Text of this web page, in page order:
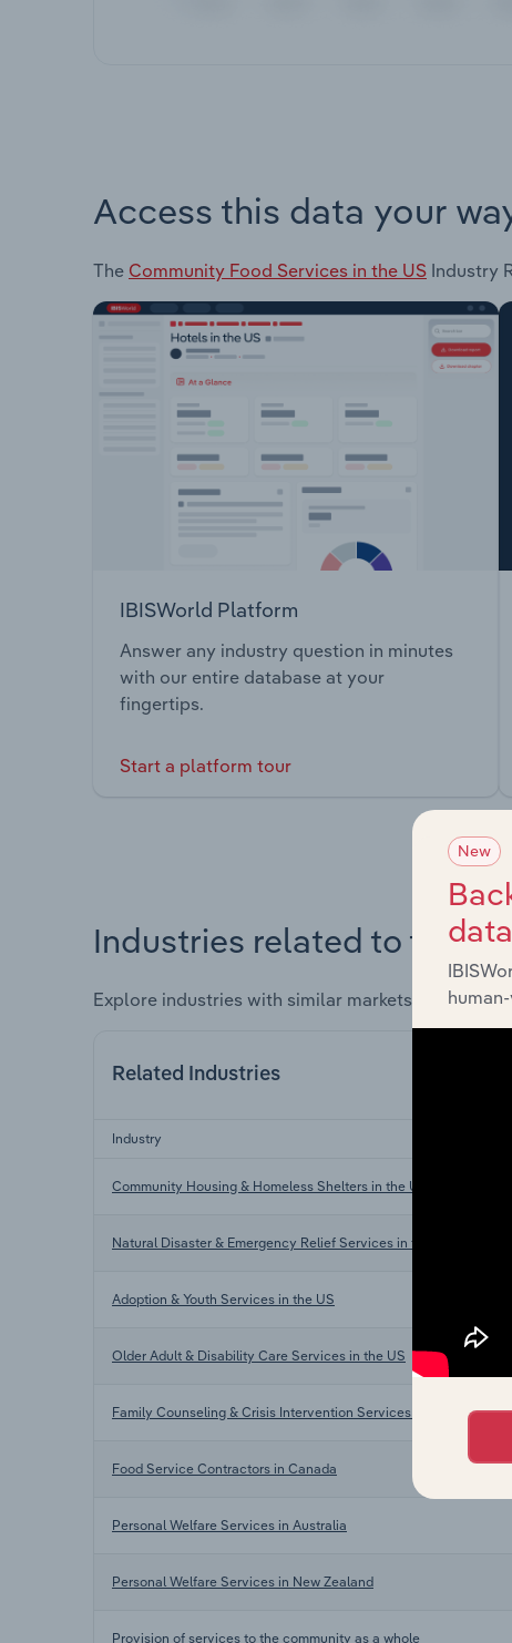
Access this data your
The Community Food Services in the US Industry
IBISWorld Platform
Answer any industry question in minutes
with our entire database at your
fingertips.
Start a platform tour
Industries related to this
Explore industries with similar markets, supply
Related Industries
Industry
Community Housing & Homeless Shelters in the US
Natural Disaster & Emergency Relief Services in the US
Adoption & Youth Services in the US
Older Adult & Disability Care Services in the US
Family Counseling & Crisis Intervention Services in the US
Food Service Contractors in Canada
Personal Welfare Services in Australia
Personal Welfare Services in New Zealand
Provision of services to the community as a whole
New
data